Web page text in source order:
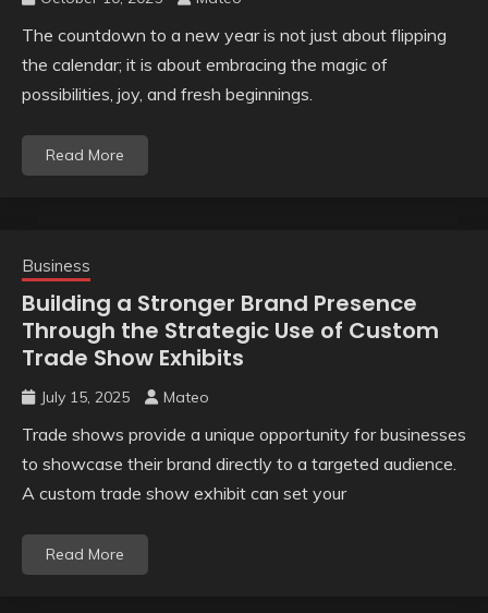
The countdown to a new year is not just about flipping
the calendar; it is about embracing the magic of
possibilities, joy, and fresh beginnings.
Read More
Business
Building a Stronger Brand Presence
Through the Strategic Use of Custom
Trade Show Exhibits
July 15, 2025 Mateo
Trade shows provide a unique opportunity for businesses
to showcase their brand directly to a targeted audience.
A custom trade show exhibit can set your
Read More